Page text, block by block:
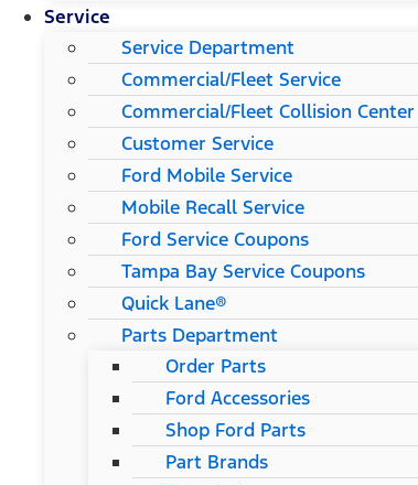
Service
Service Department
Commercial/Fleet Service
Commercial/Fleet Collision Center
Customer Service
Ford Mobile Service
Mobile Recall Service
Ford Service Coupons
Tampa Bay Service Coupons
Quick Lane®
Parts Department
Order Parts
Ford Accessories
Shop Ford Parts
Part Brands